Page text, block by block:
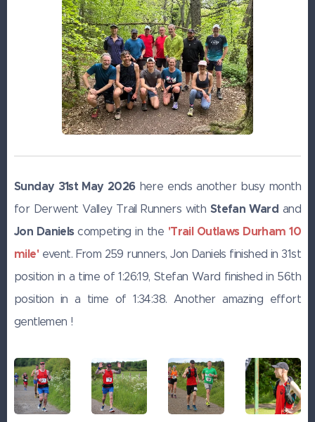
Sunday 31st May 2026here ends another busy month
for Derwent Valley Trail Runners with Stefan Ward and
Jon Danielscompeting in the 'Trail Outlaws Durham 10
mile'event. From 259 runners, Jon Daniels finished in 31st
position in a time of 1:26:19, Stefan Ward finished in 56th
position in a time of 1:34:38. Another amazing effort
gentlemen !